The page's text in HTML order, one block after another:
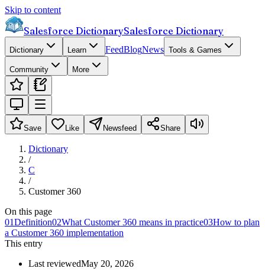
Skip to content
Salesforce DictionarySalesforce Dictionary
Dictionary Learn FeedBlogNews Tools & Games
Community More
Save Like Newsfeed Share
Dictionary
/
C
/
Customer 360
On this page
01Definition02What Customer 360 means in practice03How to plan
a Customer 360 implementation
This entry
Last reviewedMay 20, 2026